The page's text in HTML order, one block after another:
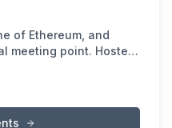
of Ethereum, and
meeting point. Hosted
insights, forge